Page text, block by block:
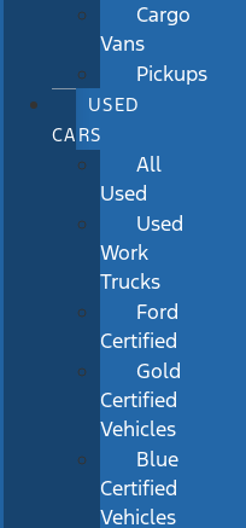
Cargo
Vans
Pickups
USED
CARS
All
Used
Used
Work
Trucks
Ford
Certified
Gold
Certified
Vehicles
Blue
Certified
Vehicles